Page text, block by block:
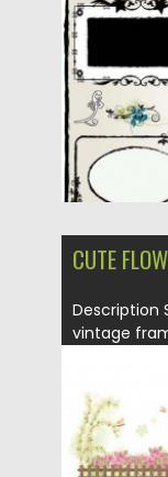
Updated on
CUTE
Description
vintage
Posted on
Updated on